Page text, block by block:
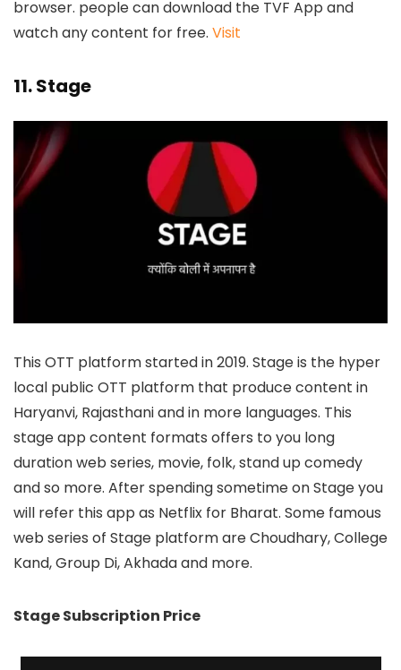
browser. people can download the TVF App and
watch any content for free. Visit
11. Stage
This OTT platform started in 2019. Stage is the hyper
local public OTT platform that produce content in
Haryanvi, Rajasthani and in more languages. This
stage app content formats offers to you long
duration web series, movie, folk, stand up comedy
and so more. After spending sometime on Stage you
will refer this app as Netflix for Bharat. Some famous
web series of Stage platform are Choudhary, College
Kand, Group Di, Akhada and more.
Stage Subscription Price